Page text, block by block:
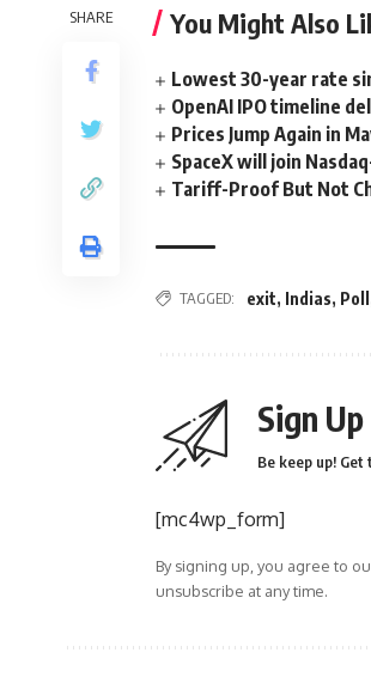
SHARE You Might Also
Lowest 30-year rate
OpenAI IPO timeline
Prices Jump Again in
SpaceX will join
Tariff-Proof But Not
TAGGED: exit, Indias, Poll
Sign
Be keep up!
[mc4wp_form]
By signing up, you agree to
unsubscribe at any time.